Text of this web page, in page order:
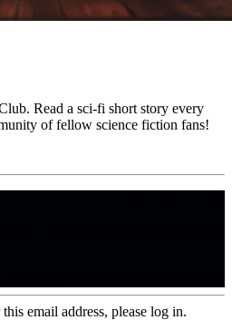
Read a sci-fi short story every
of fellow science fiction fans!
email address, please log in.